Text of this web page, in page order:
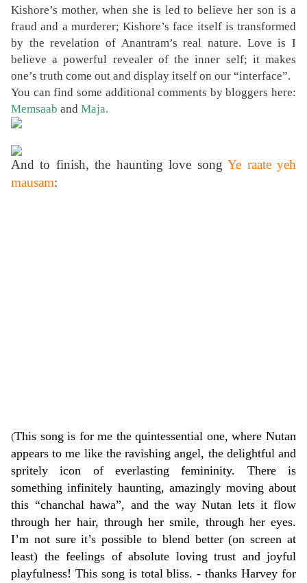
Kishore’s mother, when she is led to believe her son is a
fraud and a murderer; Kishore’s face itself is transformed
by the revelation of Anantram’s real nature. Love is I
believe a powerful revealer of the inner self; it makes
one’s truth come out and display itself on our “interface”.
You can find some additional comments by bloggers here:
Memsaab and Maja.
And to finish, the haunting love songYe raate yeh
mausam:
(This song is for me the quintessential one, where Nutan
appears to me like the ravishing angel, the delightful and
spritely icon of everlasting femininity. There is
something infinitely haunting, amazingly moving about
this “chanchal hawa”, and the way Nutan lets it flow
through her hair, through her smile, through her eyes.
I’m not sure it’s possible to blend better (on screen at
least) the feelings of absolute loving trust and joyful
playfulness! This song is total bliss. - thanksHarvey for